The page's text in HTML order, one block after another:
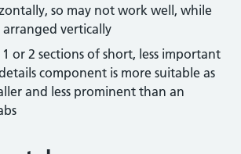
so may not work well, while
arranged vertically
or 2 sections of short, less important
component is more suitable as
and less prominent than an